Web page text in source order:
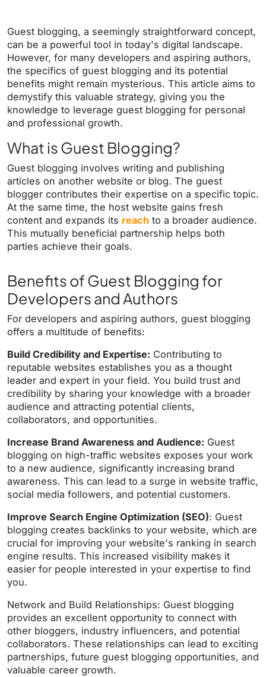
Guest blogging, a seemingly straightforward concept,
can be a powerful tool in today's digital landscape.
However, for many developers and aspiring authors,
the specifics of guest blogging and its potential
benefits might remain mysterious. This article aims to
demystify this valuable strategy, giving you the
knowledge to leverage guest blogging for personal
and professional growth.
What is Guest Blogging?
Guest blogging involves writing and publishing
articles on another website or blog. The guest
blogger contributes their expertise on a specific topic.
At the same time, the host website gains fresh
content and expands its reach to a broader audience.
This mutually beneficial partnership helps both
parties achieve their goals.
Benefits of Guest Blogging for
Developers and Authors
For developers and aspiring authors, guest blogging
offers a multitude of benefits:
Build Credibility and Expertise: Contributing to
reputable websites establishes you as a thought
leader and expert in your field. You build trust and
credibility by sharing your knowledge with a broader
audience and attracting potential clients,
collaborators, and opportunities.
Increase Brand Awareness and Audience: Guest
blogging on high-traffic websites exposes your work
to a new audience, significantly increasing brand
awareness. This can lead to a surge in website traffic,
social media followers, and potential customers.
Improve Search Engine Optimization (SEO): Guest
blogging creates backlinks to your website, which are
crucial for improving your website's ranking in search
engine results. This increased visibility makes it
easier for people interested in your expertise to find
you.
Network and Build Relationships: Guest blogging
provides an excellent opportunity to connect with
other bloggers, industry influencers, and potential
collaborators. These relationships can lead to exciting
partnerships, future guest blogging opportunities, and
valuable career growth.